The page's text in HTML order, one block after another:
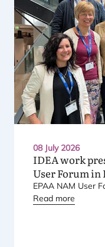
08 July 2026
IDEAwork
User Forum
EPAA NAM User
Read more